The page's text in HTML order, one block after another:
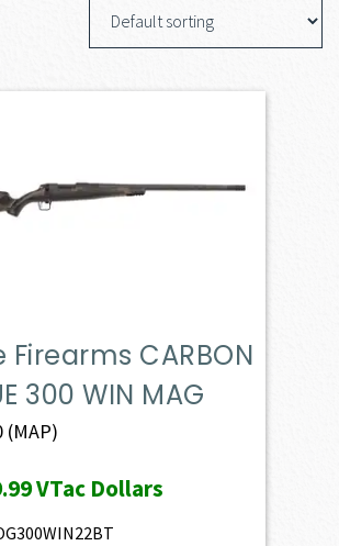
Firearms CARBON
300 WIN MAG
(MAP)
VTac Dollars